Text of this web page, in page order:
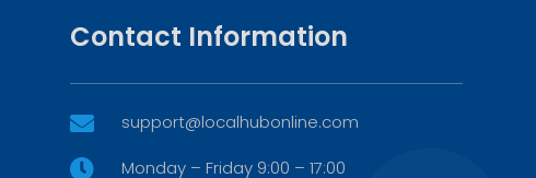
Contact Information
 support@localhubonline.com
 Monday – Friday 9:00 – 17:00